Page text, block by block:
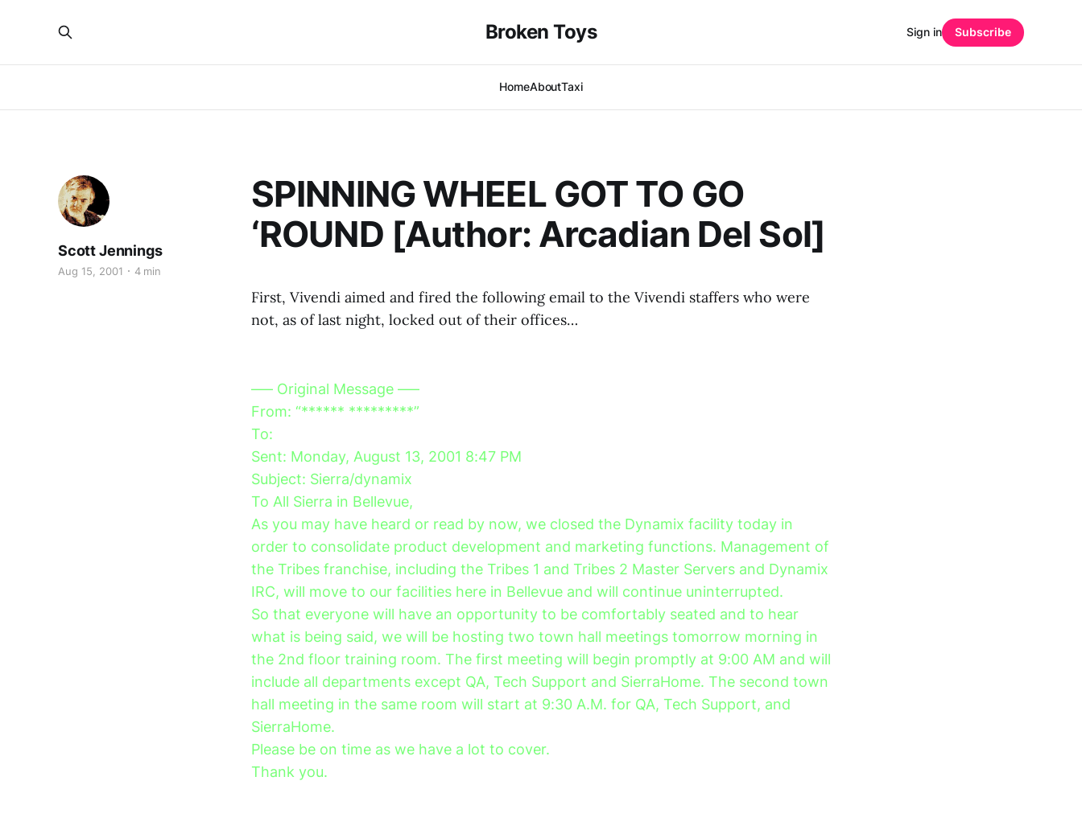
Broken Toys
HomeAboutTaxi
Sign in Subscribe
SPINNING WHEEL GOT TO GO
‘ROUND [Author: Arcadian Del Sol]
Scott Jennings
Aug 15, 2001 4 min
First, Vivendi aimed and fired the following email to the Vivendi staffers who were
not, as of last night, locked out of their offices…
—– Original Message —–
From: “****** *********”
To:
Sent: Monday, August 13, 2001 8:47 PM
Subject: Sierra/dynamix
To All Sierra in Bellevue,
As you may have heard or read by now, we closed the Dynamix facility today in
order to consolidate product development and marketing functions. Management of
the Tribes franchise, including the Tribes 1 and Tribes 2 Master Servers and Dynamix
IRC, will move to our facilities here in Bellevue and will continue uninterrupted.
So that everyone will have an opportunity to be comfortably seated and to hear
what is being said, we will be hosting two town hall meetings tomorrow morning in
the 2nd floor training room. The first meeting will begin promptly at 9:00 AM and will
include all departments except QA, Tech Support and SierraHome. The second town
hall meeting in the same room will start at 9:30 A.M. for QA, Tech Support, and
SierraHome.
Please be on time as we have a lot to cover.
Thank you.